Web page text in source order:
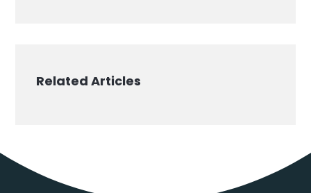
Related Articles